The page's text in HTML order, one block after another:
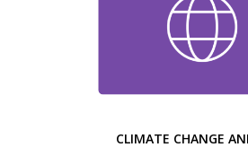
CLIMATE CHANGE